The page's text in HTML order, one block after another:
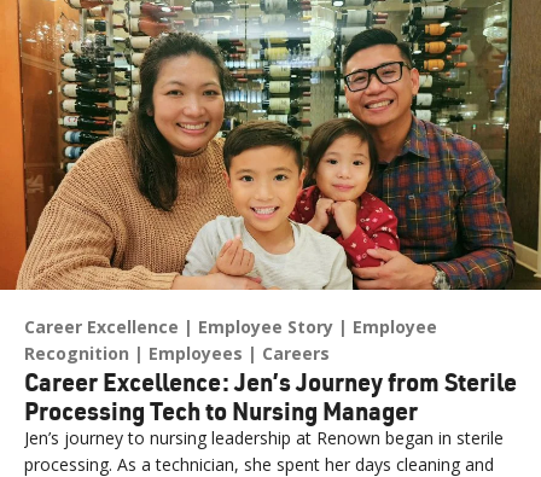
Career Excellence Employee Story
Employee
Recognition
Employees Careers
Career Excellence: Jen’s Journey from Sterile
Processing Tech to Nursing Manager
Jen’s journey to nursing leadership at Renown began in sterile
processing. As a technician, she spent her days cleaning and